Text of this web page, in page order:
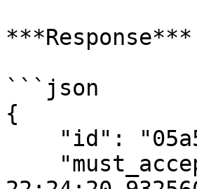
***Response***
```json
{